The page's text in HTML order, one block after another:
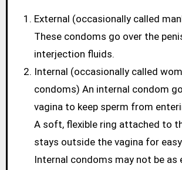
External (occasionally called
These condoms go over the
interjection fluids.
Internal (occasionally called
condoms) An internal condom
vagina to keep sperm from
A soft, flexible ring attached to
stays outside the vagina for
Internal condoms may not be as